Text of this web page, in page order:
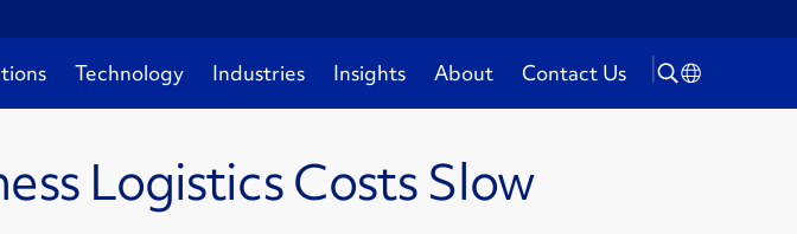
Technology Industries Insights About Contact Us
Logistics Costs Slow